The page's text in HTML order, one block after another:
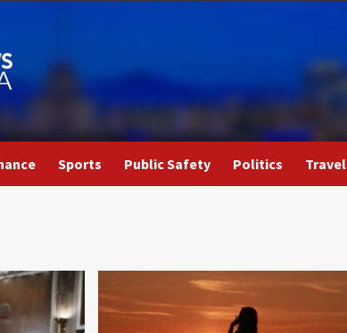
Sports Public Safety Politics Travel